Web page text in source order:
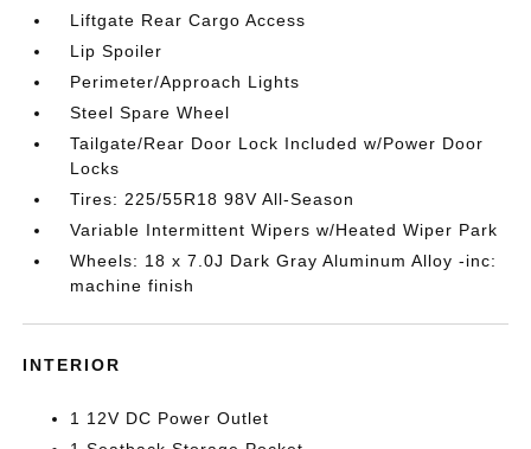
Liftgate Rear Cargo Access
Lip Spoiler
Perimeter/Approach Lights
Steel Spare Wheel
Tailgate/Rear Door Lock Included w/Power Door
Locks
Tires: 225/55R18 98V All-Season
Variable Intermittent Wipers w/Heated Wiper Park
Wheels: 18 x 7.0J Dark Gray Aluminum Alloy -inc:
machine finish
INTERIOR
1 12V DC Power Outlet